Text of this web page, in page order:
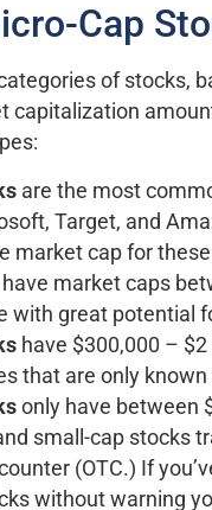
Cap
of stocks,
capitalization
are the most
Target, and
market cap for
have market caps
with great potential
have $300,000 –
that are only
only have between
small-cap stocks
(OTC.) If
without warning